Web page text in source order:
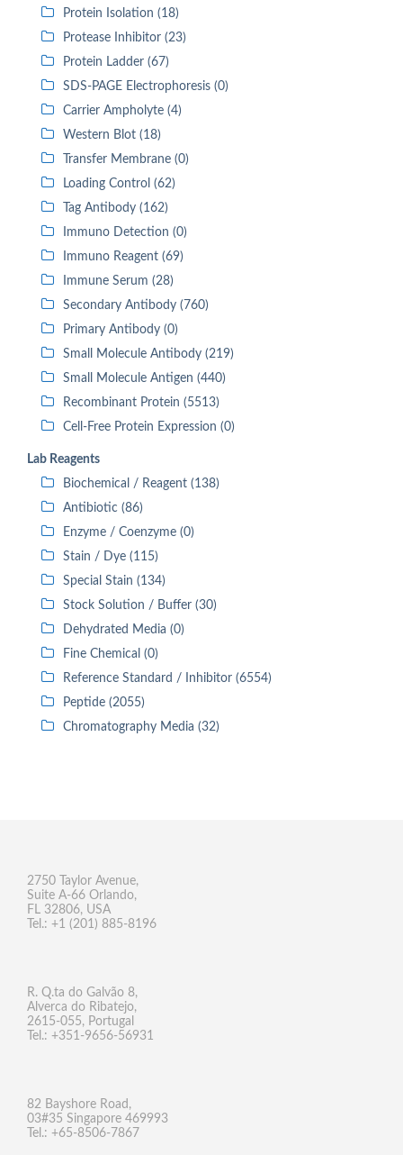
Protein Isolation (18)
Protease Inhibitor (23)
Protein Ladder (67)
SDS-PAGE Electrophoresis (0)
Carrier Ampholyte (4)
Western Blot (18)
Transfer Membrane (0)
Loading Control (62)
Tag Antibody (162)
Immuno Detection (0)
Immuno Reagent (69)
Immune Serum (28)
Secondary Antibody (760)
Primary Antibody (0)
Small Molecule Antibody (219)
Small Molecule Antigen (440)
Recombinant Protein (5513)
Cell-Free Protein Expression (0)
Lab Reagents
Biochemical / Reagent (138)
Antibiotic (86)
Enzyme / Coenzyme (0)
Stain / Dye (115)
Special Stain (134)
Stock Solution / Buffer (30)
Dehydrated Media (0)
Fine Chemical (0)
Reference Standard / Inhibitor (6554)
Peptide (2055)
Chromatography Media (32)
2750 Taylor Avenue,
Suite A-66 Orlando,
FL 32806, USA
Tel.: +1 (201) 885-8196
R. Q.ta do Galvão 8,
Alverca do Ribatejo,
2615-055, Portugal
Tel.: +351-9656-56931
82 Bayshore Road,
03#35 Singapore 469993
Tel.: +65-8506-7867